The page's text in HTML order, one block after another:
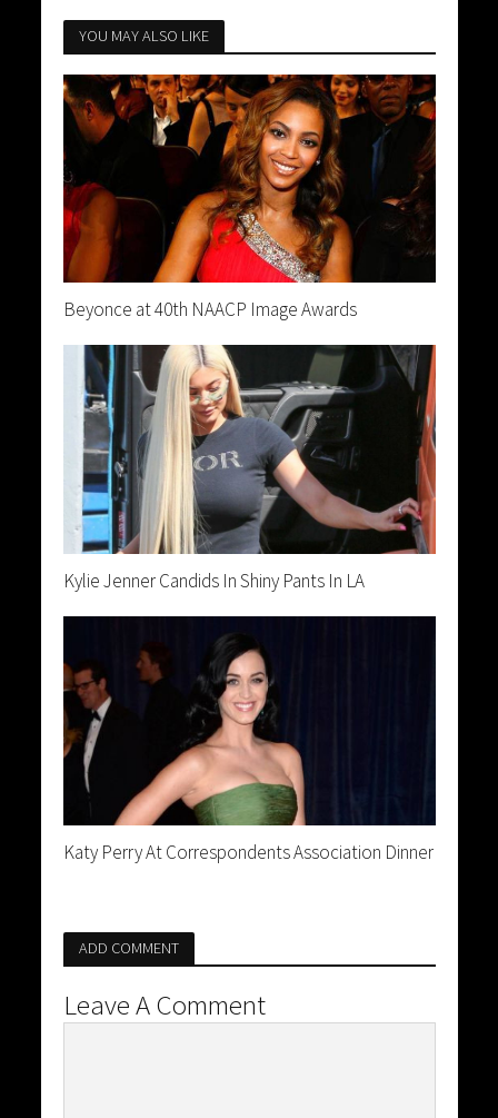
YOU MAY ALSO LIKE
Beyonce at 40th NAACP Image Awards
Kylie Jenner Candids In Shiny Pants In LA
Katy Perry At Correspondents Association Dinner
ADD COMMENT
Leave A Comment